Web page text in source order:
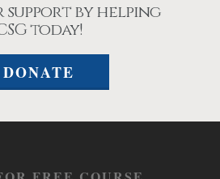
support by helping
today!
DONATE